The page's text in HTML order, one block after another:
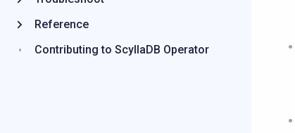
Reference
Contributing to ScyllaDB Operator